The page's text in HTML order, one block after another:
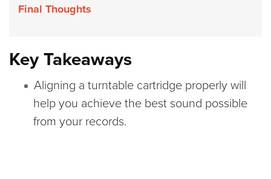
Final Thoughts
Key Takeaways
Aligning a turntable cartridge properly will
help you achieve the best sound possible
from your records.